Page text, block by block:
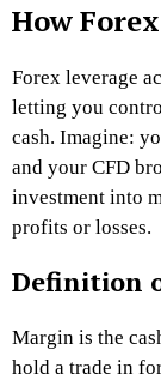
How
Forex leverage
letting you
cash. Imagine:
and your CFD
investment into
profits or losses.
Definition
Margin is the
hold a trade in